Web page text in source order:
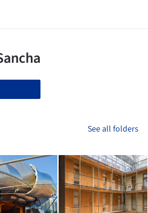
See all folders